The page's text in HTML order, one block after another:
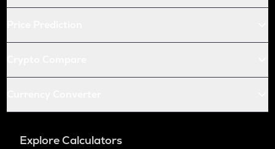
Explore Calculators